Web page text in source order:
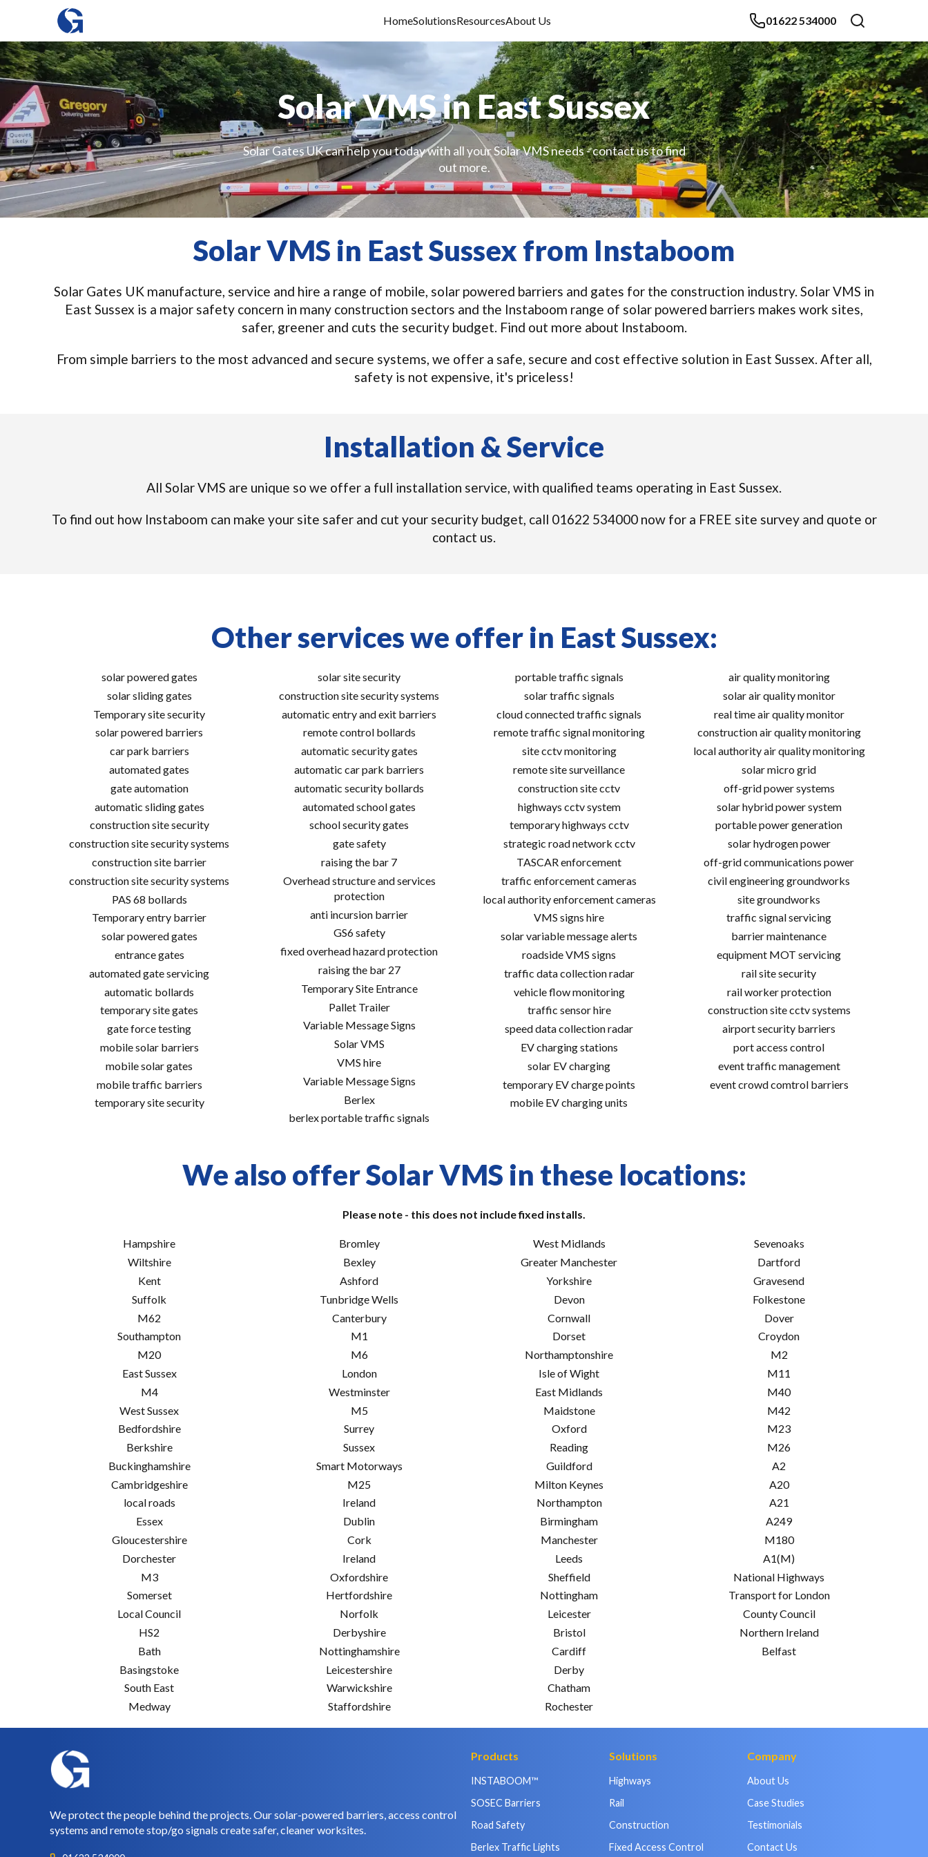
HomeSolutionsResourcesAbout Us 01622 534000
Solar VMS in East Sussex
Solar Gates UK can help you today with all your Solar VMS needs - contact us to find
out more.
Solar VMS in East Sussex from Instaboom
Solar Gates UK manufacture, service and hire a range of mobile, solar powered barriers and gates for the construction industry. Solar VMS in
East Sussex is a major safety concern in many construction sectors and the Instaboom range of solar powered barriers makes work sites,
safer, greener and cuts the security budget. Find out more about Instaboom.
From simple barriers to the most advanced and secure systems, we offer a safe, secure and cost effective solution in East Sussex. After all,
safety is not expensive, it's priceless!
Installation & Service
All Solar VMS are unique so we offer a full installation service, with qualified teams operating in East Sussex.
To find out how Instaboom can make your site safer and cut your security budget, call 01622 534000 now for a FREE site survey and quote or
contact us.
Other services we offer in East Sussex:
solar powered gates
solar sliding gates
Temporary site security
solar powered barriers
car park barriers
automated gates
gate automation
automatic sliding gates
construction site security
construction site security systems
construction site barrier
construction site security systems
PAS 68 bollards
Temporary entry barrier
solar powered gates
entrance gates
automated gate servicing
automatic bollards
temporary site gates
gate force testing
mobile solar barriers
mobile solar gates
mobile traffic barriers
temporary site security
solar site security
construction site security systems
automatic entry and exit barriers
remote control bollards
automatic security gates
automatic car park barriers
automatic security bollards
automated school gates
school security gates
gate safety
raising the bar 7
Overhead structure and services
protection
anti incursion barrier
GS6 safety
fixed overhead hazard protection
raising the bar 27
Temporary Site Entrance
Pallet Trailer
Variable Message Signs
Solar VMS
VMS hire
Variable Message Signs
Berlex
berlex portable traffic signals
portable traffic signals
solar traffic signals
cloud connected traffic signals
remote traffic signal monitoring
site cctv monitoring
remote site surveillance
construction site cctv
highways cctv system
temporary highways cctv
strategic road network cctv
TASCAR enforcement
traffic enforcement cameras
local authority enforcement cameras
VMS signs hire
solar variable message alerts
roadside VMS signs
traffic data collection radar
vehicle flow monitoring
traffic sensor hire
speed data collection radar
EV charging stations
solar EV charging
temporary EV charge points
mobile EV charging units
air quality monitoring
solar air quality monitor
real time air quality monitor
construction air quality monitoring
local authority air quality monitoring
solar micro grid
off-grid power systems
solar hybrid power system
portable power generation
solar hydrogen power
off-grid communications power
civil engineering groundworks
site groundworks
traffic signal servicing
barrier maintenance
equipment MOT servicing
rail site security
rail worker protection
construction site cctv systems
airport security barriers
port access control
event traffic management
event crowd comtrol barriers
We also offer Solar VMS in these locations:
Please note - this does not include fixed installs.
Hampshire
Wiltshire
Kent
Suffolk
M62
Southampton
M20
East Sussex
M4
West Sussex
Bedfordshire
Berkshire
Buckinghamshire
Cambridgeshire
local roads
Essex
Gloucestershire
Dorchester
M3
Somerset
Local Council
HS2
Bath
Basingstoke
South East
Medway
Bromley
Bexley
Ashford
Tunbridge Wells
Canterbury
M1
M6
London
Westminster
M5
Surrey
Sussex
Smart Motorways
M25
Ireland
Dublin
Cork
Ireland
Oxfordshire
Hertfordshire
Norfolk
Derbyshire
Nottinghamshire
Leicestershire
Warwickshire
Staffordshire
West Midlands
Greater Manchester
Yorkshire
Devon
Cornwall
Dorset
Northamptonshire
Isle of Wight
East Midlands
Maidstone
Oxford
Reading
Guildford
Milton Keynes
Northampton
Birmingham
Manchester
Leeds
Sheffield
Nottingham
Leicester
Bristol
Cardiff
Derby
Chatham
Rochester
Sevenoaks
Dartford
Gravesend
Folkestone
Dover
Croydon
M2
M11
M40
M42
M23
M26
A2
A20
A21
A249
M180
A1(M)
National Highways
Transport for London
County Council
Northern Ireland
Belfast
We protect the people behind the projects. Our solar-powered barriers, access control
systems and remote stop/go signals create safer, cleaner worksites.
Products
INSTABOOM™
SOSEC Barriers
Road Safety
Berlex Traffic Lights
Solutions
Highways
Rail
Construction
Fixed Access Control
Company
About Us
Case Studies
Testimonials
Contact Us